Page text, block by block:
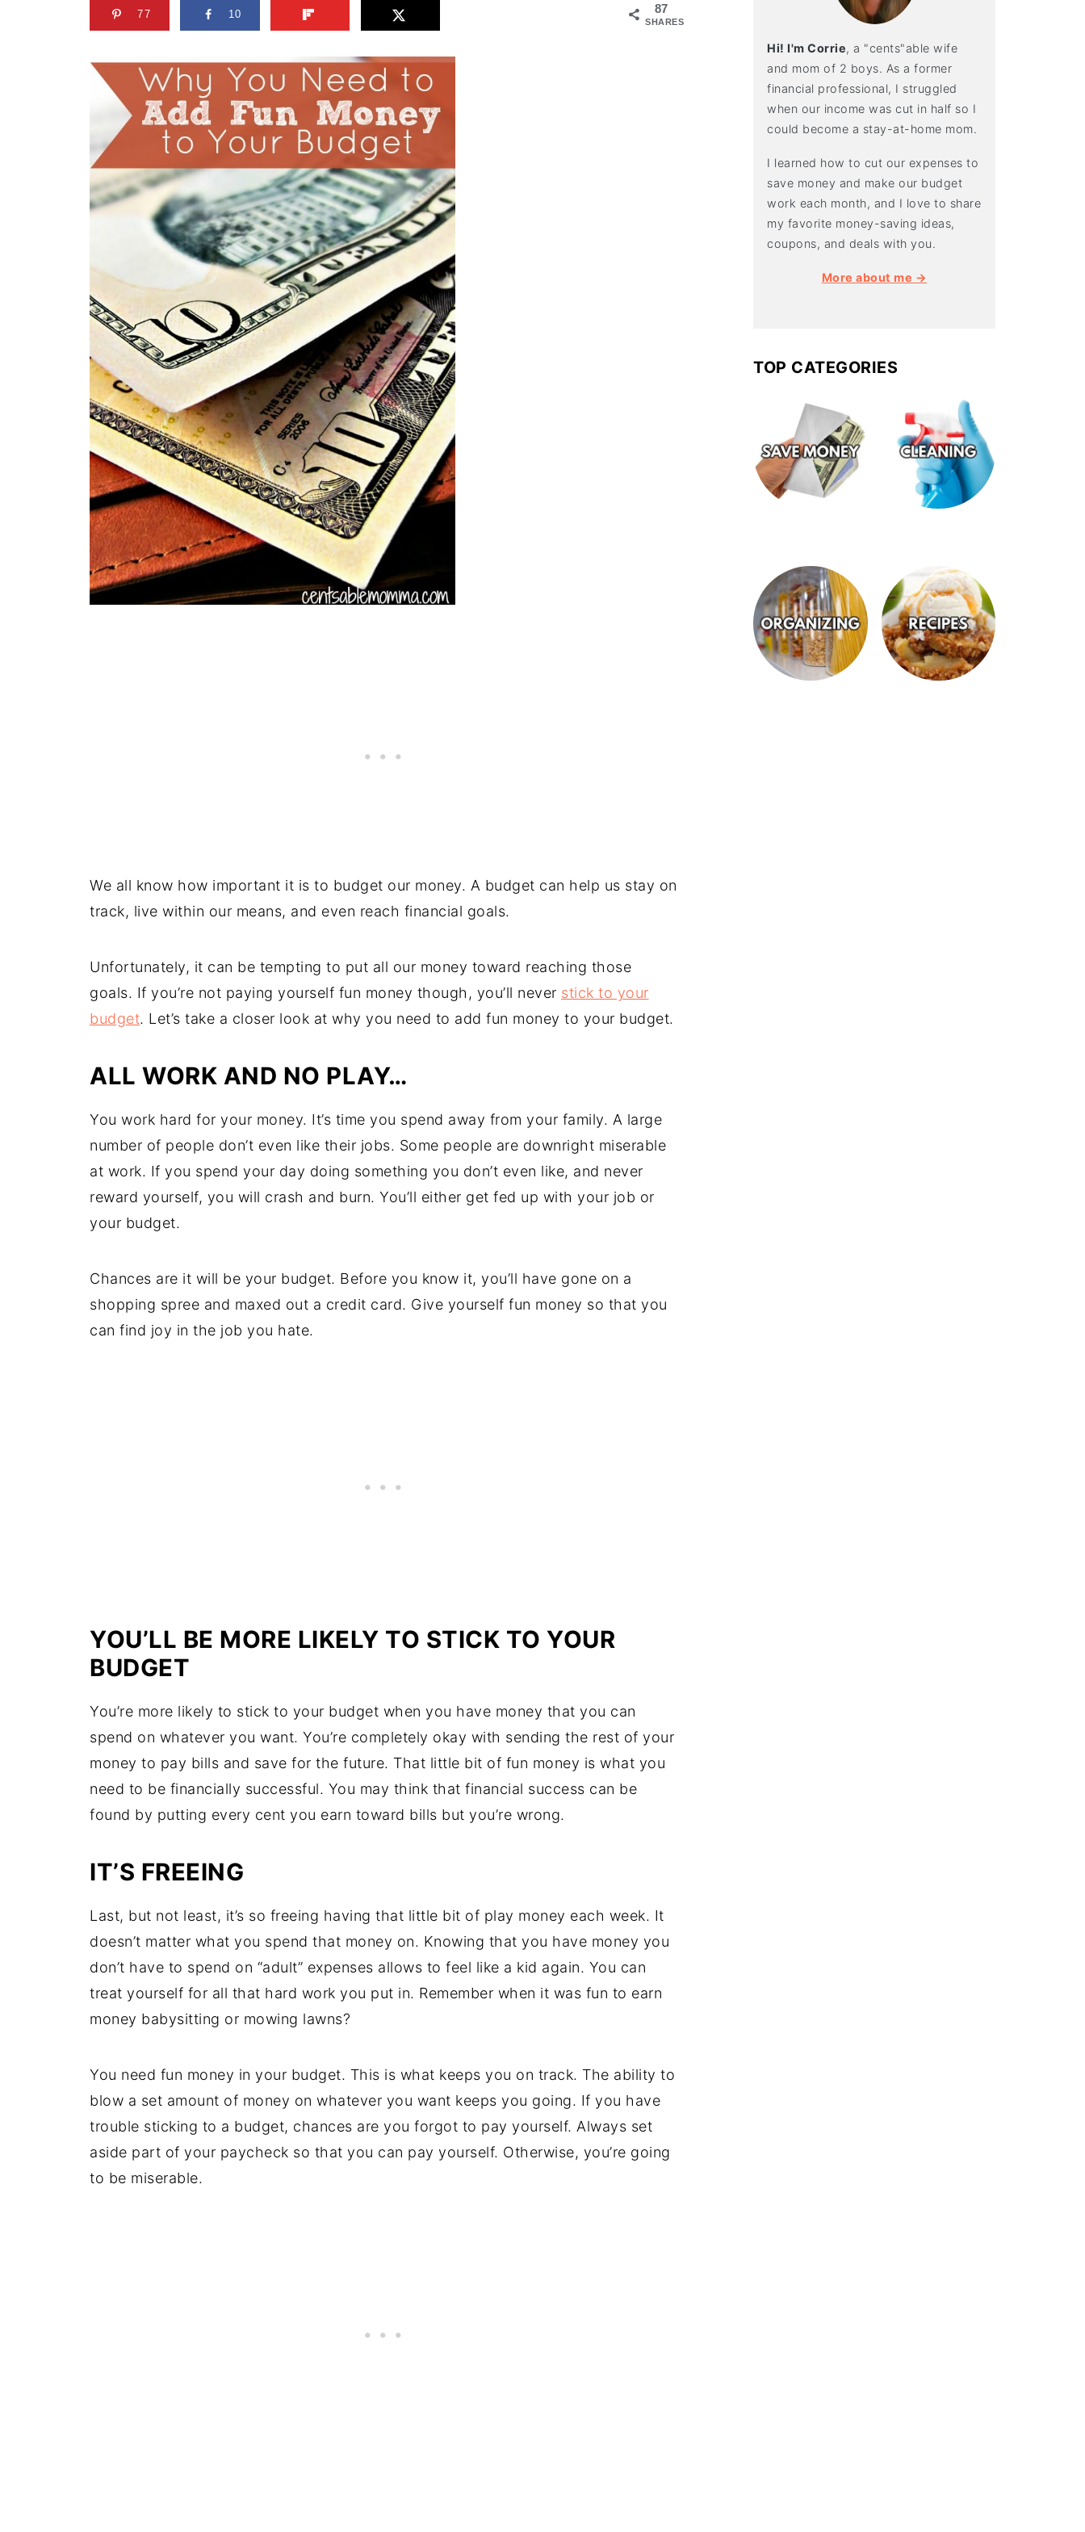
87
SHARES
77 10
We all know how important it is to budget our money. A budget can help us stay on
track, live within our means, and even reach financial goals.
Unfortunately, it can be tempting to put all our money toward reaching those
goals. If you’re not paying yourself fun money though, you’ll never stick to your
budget. Let’s take a closer look at why you need to add fun money to your budget.
ALL WORK AND NO PLAY…
You work hard for your money. It’s time you spend away from your family. A large
number of people don’t even like their jobs. Some people are downright miserable
at work. If you spend your day doing something you don’t even like, and never
reward yourself, you will crash and burn. You’ll either get fed up with your job or
your budget.
Chances are it will be your budget. Before you know it, you’ll have gone on a
shopping spree and maxed out a credit card. Give yourself fun money so that you
can find joy in the job you hate.
YOU’LL BE MORE LIKELY TO STICK TO YOUR
BUDGET
You’re more likely to stick to your budget when you have money that you can
spend on whatever you want. You’re completely okay with sending the rest of your
money to pay bills and save for the future. That little bit of fun money is what you
need to be financially successful. You may think that financial success can be
found by putting every cent you earn toward bills but you’re wrong.
IT’S FREEING
Last, but not least, it’s so freeing having that little bit of play money each week. It
doesn’t matter what you spend that money on. Knowing that you have money you
don’t have to spend on “adult” expenses allows to feel like a kid again. You can
treat yourself for all that hard work you put in. Remember when it was fun to earn
money babysitting or mowing lawns?
You need fun money in your budget. This is what keeps you on track. The ability to
blow a set amount of money on whatever you want keeps you going. If you have
trouble sticking to a budget, chances are you forgot to pay yourself. Always set
aside part of your paycheck so that you can pay yourself. Otherwise, you’re going
to be miserable.
Hi! I'm Corrie, a "cents"able wife
and mom of 2 boys. As a former
financial professional, I struggled
when our income was cut in half so I
could become a stay-at-home mom.
I learned how to cut our expenses to
save money and make our budget
work each month, and I love to share
my favorite money-saving ideas,
coupons, and deals with you.
More about me →
TOP CATEGORIES